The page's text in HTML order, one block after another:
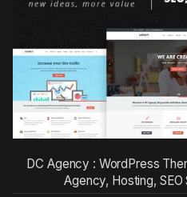
DC Agency : WordPress
Agency, Hosting, SEO